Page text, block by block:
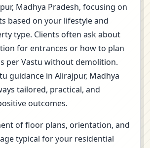
Madhya Pradesh, focusing on
based on your lifestyle and
type. Clients often ask about
for entrances or how to plan
per Vastu without demolition.
guidance in Alirajpur, Madhya
tailored, practical, and
outcomes.
of floor plans, orientation, and
typical for your residential